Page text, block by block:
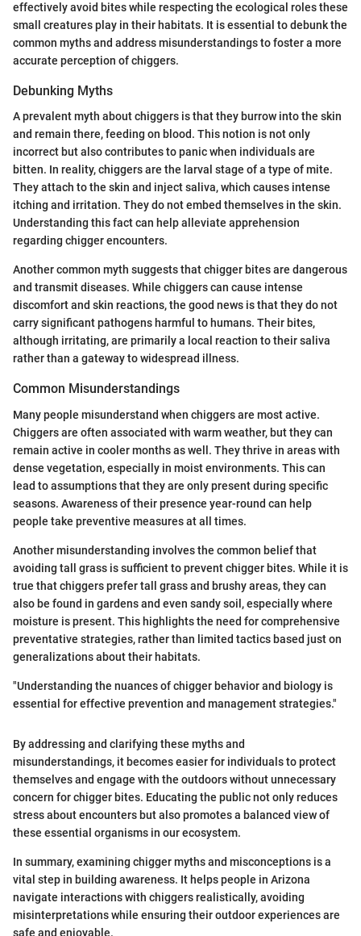
effectively avoid bites while respecting the ecological roles these
small creatures play in their habitats. It is essential to debunk the
common myths and address misunderstandings to foster a more
accurate perception of chiggers.
Debunking Myths
A prevalent myth about chiggers is that they burrow into the skin
and remain there, feeding on blood. This notion is not only
incorrect but also contributes to panic when individuals are
bitten. In reality, chiggers are the larval stage of a type of mite.
They attach to the skin and inject saliva, which causes intense
itching and irritation. They do not embed themselves in the skin.
Understanding this fact can help alleviate apprehension
regarding chigger encounters.
Another common myth suggests that chigger bites are dangerous
and transmit diseases. While chiggers can cause intense
discomfort and skin reactions, the good news is that they do not
carry significant pathogens harmful to humans. Their bites,
although irritating, are primarily a local reaction to their saliva
rather than a gateway to widespread illness.
Common Misunderstandings
Many people misunderstand when chiggers are most active.
Chiggers are often associated with warm weather, but they can
remain active in cooler months as well. They thrive in areas with
dense vegetation, especially in moist environments. This can
lead to assumptions that they are only present during specific
seasons. Awareness of their presence year-round can help
people take preventive measures at all times.
Another misunderstanding involves the common belief that
avoiding tall grass is sufficient to prevent chigger bites. While it is
true that chiggers prefer tall grass and brushy areas, they can
also be found in gardens and even sandy soil, especially where
moisture is present. This highlights the need for comprehensive
preventative strategies, rather than limited tactics based just on
generalizations about their habitats.
"Understanding the nuances of chigger behavior and biology is
essential for effective prevention and management strategies."
By addressing and clarifying these myths and
misunderstandings, it becomes easier for individuals to protect
themselves and engage with the outdoors without unnecessary
concern for chigger bites. Educating the public not only reduces
stress about encounters but also promotes a balanced view of
these essential organisms in our ecosystem.
In summary, examining chigger myths and misconceptions is a
vital step in building awareness. It helps people in Arizona
navigate interactions with chiggers realistically, avoiding
misinterpretations while ensuring their outdoor experiences are
safe and enjoyable.